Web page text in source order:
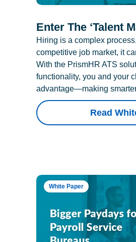
Enter The ‘Talent
Hiring is a complex
competitive job market, it
With the PrismHR ATS
functionality, you and your
advantage—making
Read
White Paper